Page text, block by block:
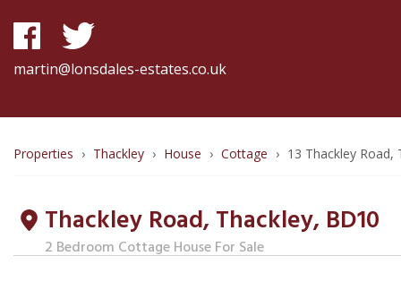
Property
martin@lonsdales-estates.co.uk
Breadcrumb
to
13
Properties Thackley House Cottage 13 Thackley Road,
Thackley Road, Thackley, BD10
2 Bedroom Cottage House For Sale